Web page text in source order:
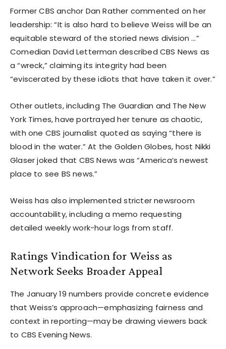
Former CBS anchor Dan Rather commented on her
leadership: “It is also hard to believe Weiss will be an
equitable steward of the storied news division …”
Comedian David Letterman described CBS News as
a “wreck,” claiming its integrity had been
“eviscerated by these idiots that have taken it over.”
Other outlets, including The Guardian and The New
York Times, have portrayed her tenure as chaotic,
with one CBS journalist quoted as saying “there is
blood in the water.” At the Golden Globes, host Nikki
Glaser joked that CBS News was “America’s newest
place to see BS news.”
Weiss has also implemented stricter newsroom
accountability, including a memo requesting
detailed weekly work-hour logs from staff.
Ratings Vindication for Weiss as
Network Seeks Broader Appeal
The January 19 numbers provide concrete evidence
that Weiss’s approach—emphasizing fairness and
context in reporting—may be drawing viewers back
to CBS Evening News.